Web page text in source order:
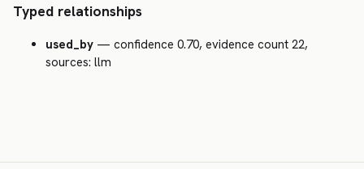
Typed relationships
used_by — confidence 0.70, evidence count 22,
sources: llm